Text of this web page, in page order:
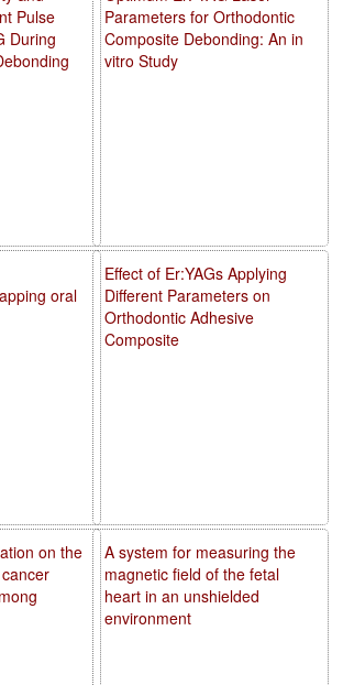
Parameters for Orthodontic
Composite Debonding: An in
vitro Study
Effect of Er:YAGs Applying
Different Parameters on
Orthodontic Adhesive
Composite
A system for measuring the
magnetic field of the fetal
heart in an unshielded
environment
Pulse
During
oral
on the